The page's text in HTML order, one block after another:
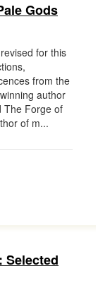
Gods
for this
from the
author
The Forge of
of m...
Selected